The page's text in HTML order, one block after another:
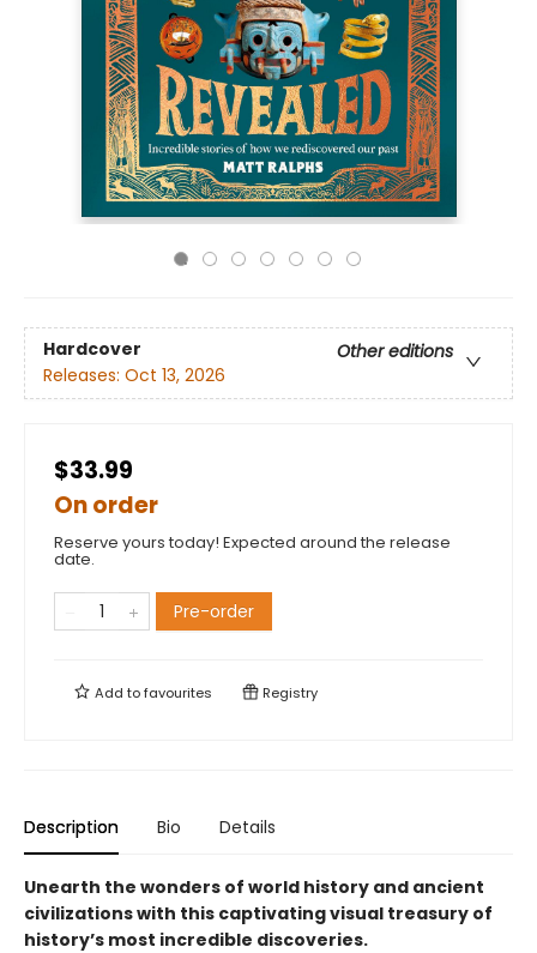
Hardcover
Other editions
Releases: Oct 13, 2026
$33.99
On order
Reserve yours today! Expected around the release
date.
Pre-order
Add tofavourites Registry
Description Bio Details
Unearth the wonders of world history and ancient
civilizations with this captivating visual treasury of
history’s most incredible discoveries.